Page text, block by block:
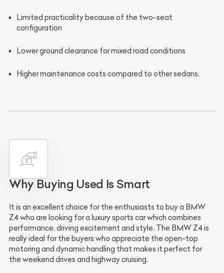
Limited practicality because of the two-seat
configuration
Lower ground clearance for mixed road conditions
Higher maintenance costs compared to other sedans.
Why Buying Used Is Smart
It is an excellent choice for the enthusiasts to buy a BMW
Z4 who are looking for a luxury sports car which combines
performance, driving excitement and style. The BMW Z4 is
really ideal for the buyers who appreciate the open-top
motoring and dynamic handling that makes it perfect for
the weekend drives and highway cruising.